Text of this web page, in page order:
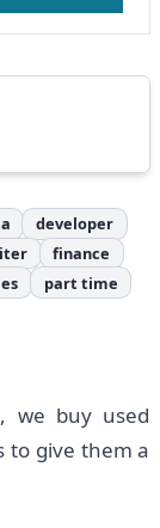
developer
finance
part time
we buy used
to give them a